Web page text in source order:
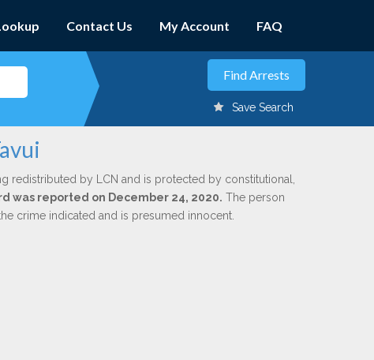
Contact Us My Account FAQ
Save Search
redistributed by LCN and is protected by constitutional,
was reported on December 24, 2020. The person
crime indicated and is presumed innocent.